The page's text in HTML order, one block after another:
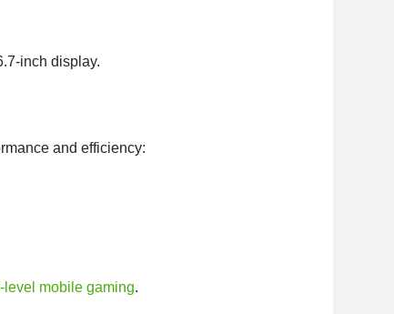
inch display.
and efficiency:
level mobile gaming.